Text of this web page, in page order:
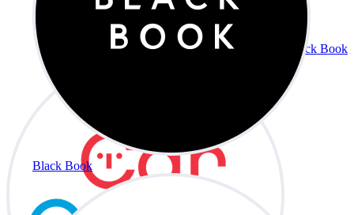
Black Book
Black Book